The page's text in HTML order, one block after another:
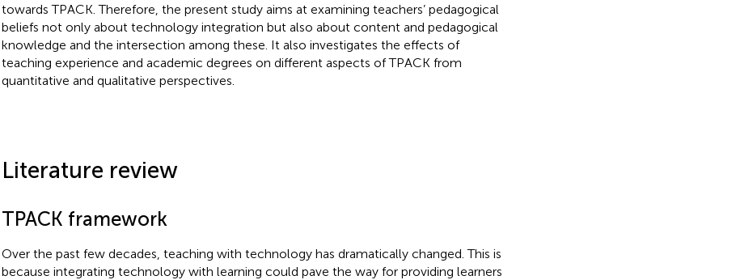
towards TPACK. Therefore, the present study aims at examining teachers’ pedagogical
beliefs not only about technology integration but also about content and pedagogical
knowledge and the intersection among these. It also investigates the effects of
teaching experience and academic degrees on different aspects of TPACK from
quantitative and qualitative perspectives.
Literature review
TPACK framework
Over the past few decades, teaching with technology has dramatically changed. This is
because integrating technology with learning could pave the way for providing learners